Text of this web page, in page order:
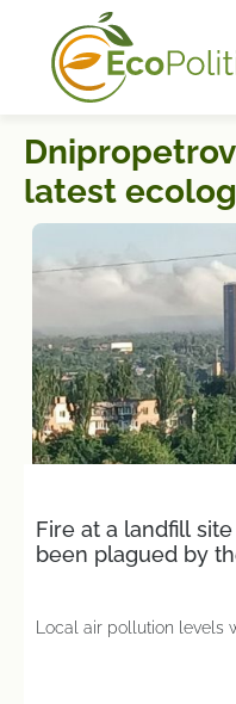
latest
Fire at a landfill
been plagued by
Local air pollution levels